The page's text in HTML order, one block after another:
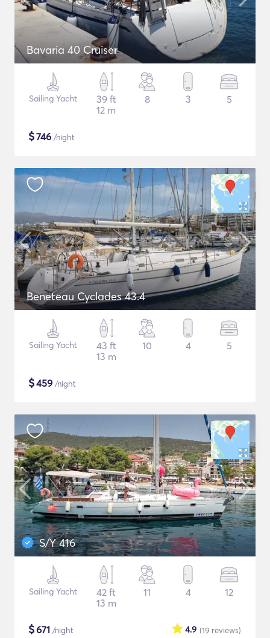
Bavaria 40 Cruiser
Sailing Yacht
39 ft
12 m
8 3 5
$746 /night
Beneteau Cyclades 43.4
Sailing Yacht
43 ft
13 m
10 4 5
$459 /night
S/Y 416
Sailing Yacht
42 ft
13 m
11 4 12
$671 /night (19 reviews)
4.9